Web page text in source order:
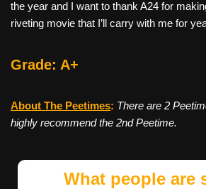
the year and I want to thank A24 for
riveting movie that I’ll carry with me for
Grade: A+
About The Peetimes: There are 2
highly recommend the 2nd Peetime.
What people are